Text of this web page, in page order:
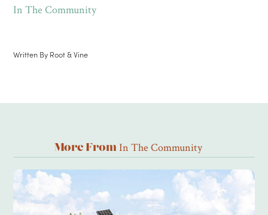
In The Community
Written By Root & Vine
More From In The Community